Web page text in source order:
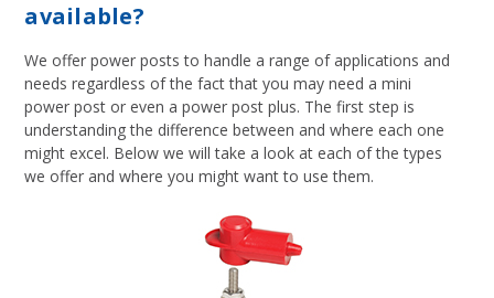
available?
We offer power posts to handle a range of applications and
needs regardless of the fact that you may need a mini
power post or even a power post plus. The first step is
understanding the difference between and where each one
might excel. Below we will take a look at each of the types
we offer and where you might want to use them.